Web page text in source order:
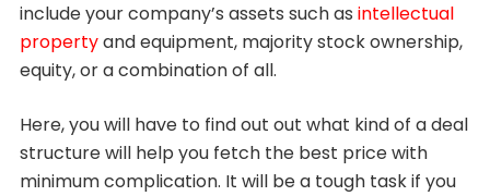
include your company’s assets such as intellectual
propertyand equipment, majority stock ownership,
equity, or a combination of all.
Here, you will have to find out out what kind of a deal
structure will help you fetch the best price with
minimum complication. It will be a tough task if you